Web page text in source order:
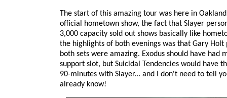
The start of this amazing tour was here in
official hometown show, the fact that Slayer
3,000 capacity sold out shows basically like
the highlights of both evenings was that Gary
both sets were amazing. Exodus should have
support slot, but Suicidal Tendencies would
90-minutes with Slayer... and I don't need to tell
already know!